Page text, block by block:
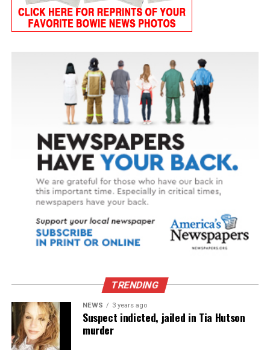
TRENDING
NEWS 3 years ago
Suspect indicted, jailed in Tia Hutson
murder